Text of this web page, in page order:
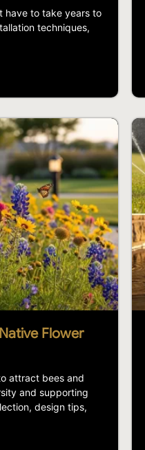
have to take years to
techniques,
Flower
attract bees and
and supporting
design tips,